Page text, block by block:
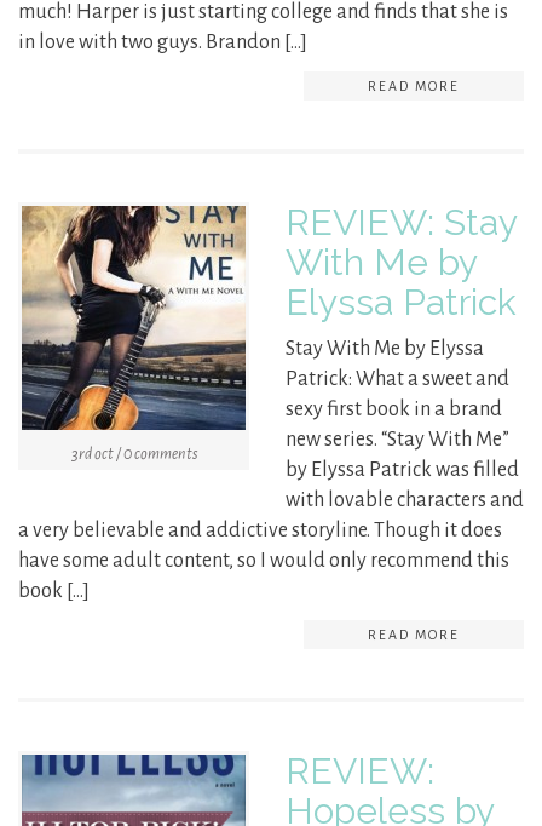
much! Harper is just starting college and finds that she is
in love with two guys. Brandon […]
READ MORE
3rd oct / 0 comments
REVIEW: Stay
With Me by
Elyssa Patrick
Stay With Me by Elyssa
Patrick: What a sweet and
sexy first book in a brand
new series. “Stay With Me”
by Elyssa Patrick was filled
with lovable characters and
a very believable and addictive storyline. Though it does
have some adult content, so I would only recommend this
book […]
READ MORE
REVIEW:
Hopeless by